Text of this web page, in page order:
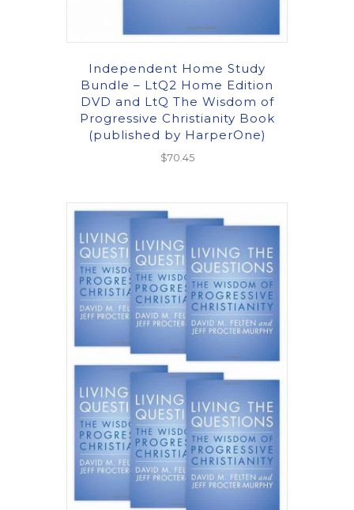
Independent Home Study
Bundle – LtQ2 Home Edition
DVD and LtQ The Wisdom of
Progressive Christianity Book
(published by HarperOne)
$70.45